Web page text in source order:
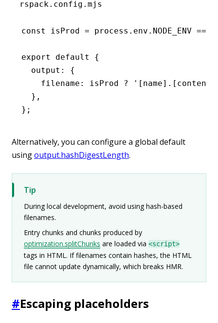
rspack.config.mjs
const isProd = process . env . NODE_ENV ===
export default
{
  output
:
{
    filename
: isProd ?
  }
,
};
Alternatively, you can configure a global default
usingoutput.hashDigestLength.
Tip
During local development, avoid using hash-based
filenames.
Entry chunks and chunks produced by
optimization.splitChunks are loaded via <script>
tags in HTML. If filenames contain hashes, the HTML
file cannot update dynamically, which breaks HMR.
#Escaping placeholders